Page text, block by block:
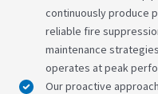
continuously produce
reliable fire
maintenance
operates at peak
Our proactive